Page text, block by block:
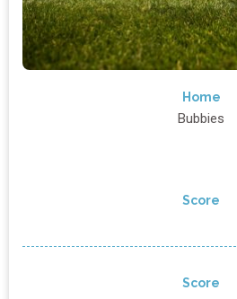
Home
Bubbies
Score
Score